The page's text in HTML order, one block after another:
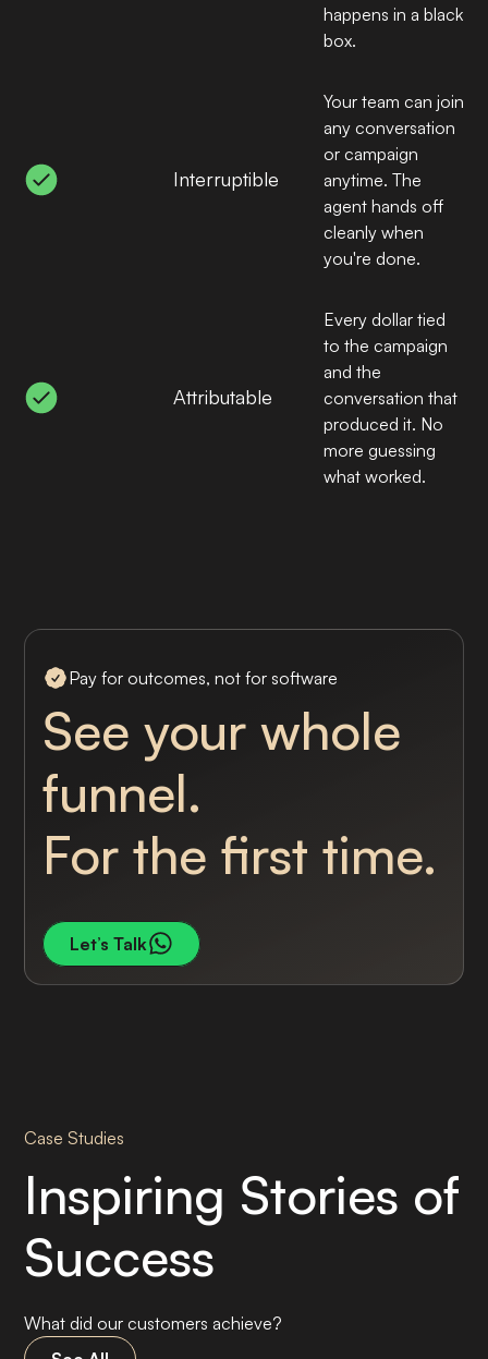
happens in a black
box.
Interruptible
Your team can join
any conversation
or campaign
anytime. The
agent hands off
cleanly when
you're done.
Attributable
Every dollar tied
to the campaign
and the
conversation that
produced it. No
more guessing
what worked.
Pay for outcomes, not for software
See your whole
funnel.
For the first time.
Let’s Talk
Case Studies
Inspiring Stories of
Success
What did our customers achieve?